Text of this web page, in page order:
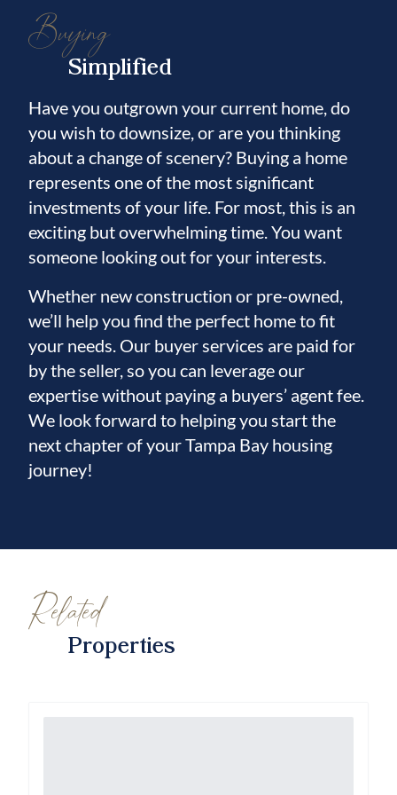
Buying
Simplified
Have you outgrown your current home, do
you wish to downsize, or are you thinking
about a change of scenery? Buying a home
represents one of the most significant
investments of your life. For most, this is an
exciting but overwhelming time. You want
someone looking out for your interests.
Whether new construction or pre-owned,
we’ll help you find the perfect home to fit
your needs. Our buyer services are paid for
by the seller, so you can leverage our
expertise without paying a buyers’ agent fee.
We look forward to helping you start the
next chapter of your Tampa Bay housing
journey!
Related
Properties